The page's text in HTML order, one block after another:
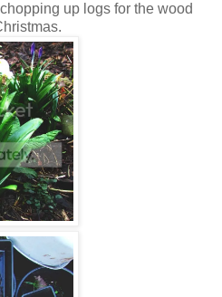
up logs for the wood